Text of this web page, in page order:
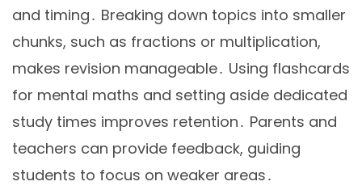
and timing․ Breaking down topics into smaller
chunks, such as fractions or multiplication,
makes revision manageable․ Using flashcards
for mental maths and setting aside dedicated
study times improves retention․ Parents and
teachers can provide feedback, guiding
students to focus on weaker areas․